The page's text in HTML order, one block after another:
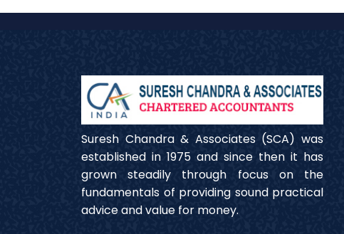
Suresh Chandra & Associates (SCA) was
established in 1975 and since then it has
grown steadily through focus on the
fundamentals of providing sound practical
advice and value for money.